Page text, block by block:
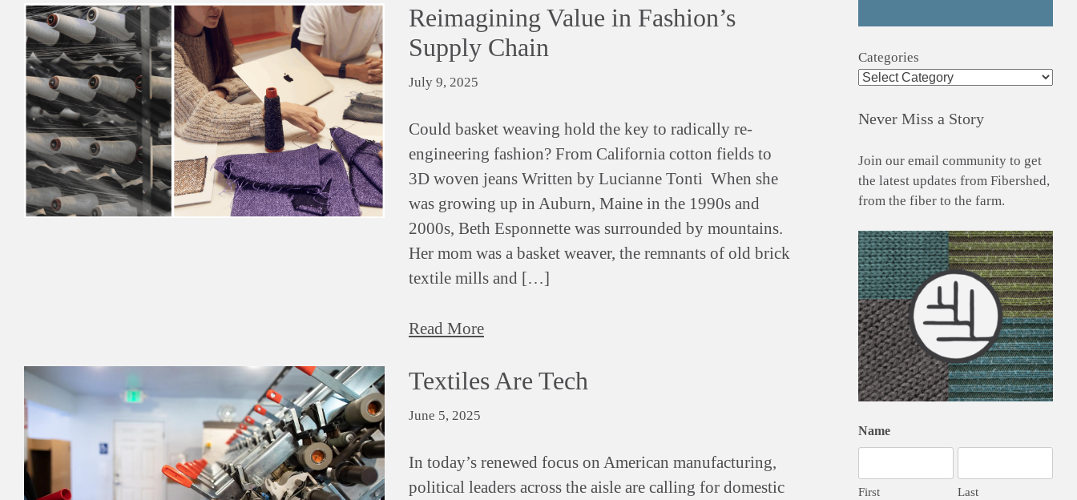
Reimagining Value in Fashion’s
Supply Chain
July 9, 2025
Could basket weaving hold the key to radically re-
engineering fashion? From California cotton fields to
3D woven jeans Written by Lucianne Tonti When she
was growing up in Auburn, Maine in the 1990s and
2000s, Beth Esponnette was surrounded by mountains.
Her mom was a basket weaver, the remnants of old brick
textile mills and […]
Read More
Textiles Are Tech
June 5, 2025
In today’s renewed focus on American manufacturing,
political leaders across the aisle are calling for domestic
Categories
Never Miss a Story
Join our email community to get
the latest updates from Fibershed,
from the fiber to the farm.
Name
First Last